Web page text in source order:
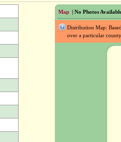
Map | No Photos
Distribution Map:
over a particular county.